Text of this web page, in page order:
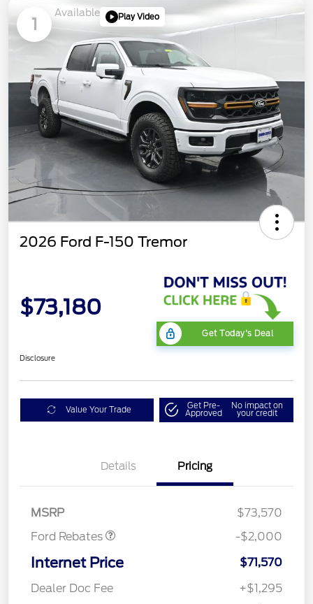
1
Available Play Video
2026 Ford F-150 Tremor
$73,180
Get Today's Deal
Disclosure
Value Your Trade Get Pre-
Approved
No impact on
your credit
Details Pricing
MSRP
$73,570
Ford Rebates
Retail Customer Cash
$1,000
SSE Down Payment
$1,000
-$2,000
Internet Price
$71,570
Dealer Doc Fee
+$1,295